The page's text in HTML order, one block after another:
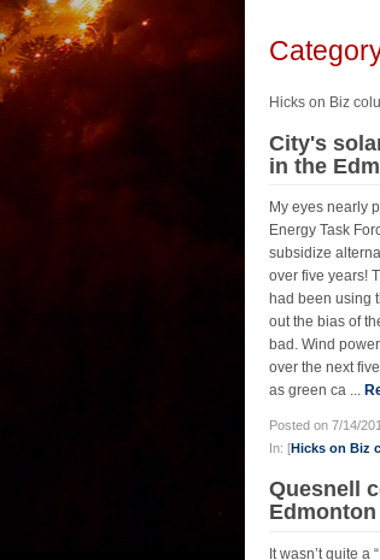
Hicks on Biz
City's
in the
My eyes nearly
Energy Task
subsidize
over five years!
had been using
out the bias of
bad. Wind
over the next
as green ca ...
Posted on 7/14/
In: [Hicks on Biz
Quesnell
Edmonton
It wasn’t quite a